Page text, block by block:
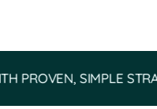
SIMPLE STRATEGIES